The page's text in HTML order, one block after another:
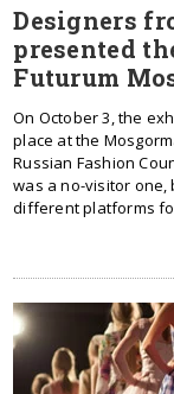
Designers
presented
Futurum
On October 3, the
place at the
Russian Fashion
was a no-visitor
different platforms